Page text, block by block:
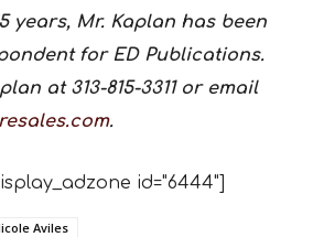
years, Mr. Kaplan has been
for ED Publications.
at 313-815-3311 or email
.
id="6444"]
Aviles